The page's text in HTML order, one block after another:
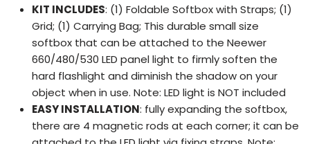
KIT INCLUDES: (1) Foldable Softbox with Straps; (1)
Grid; (1) Carrying Bag; This durable small size
softbox that can be attached to the Neewer
660/480/530 LED panel light to firmly soften the
hard flashlight and diminish the shadow on your
object when in use. Note: LED light is NOT included
EASY INSTALLATION: fully expanding the softbox,
there are 4 magnetic rods at each corner; it can be